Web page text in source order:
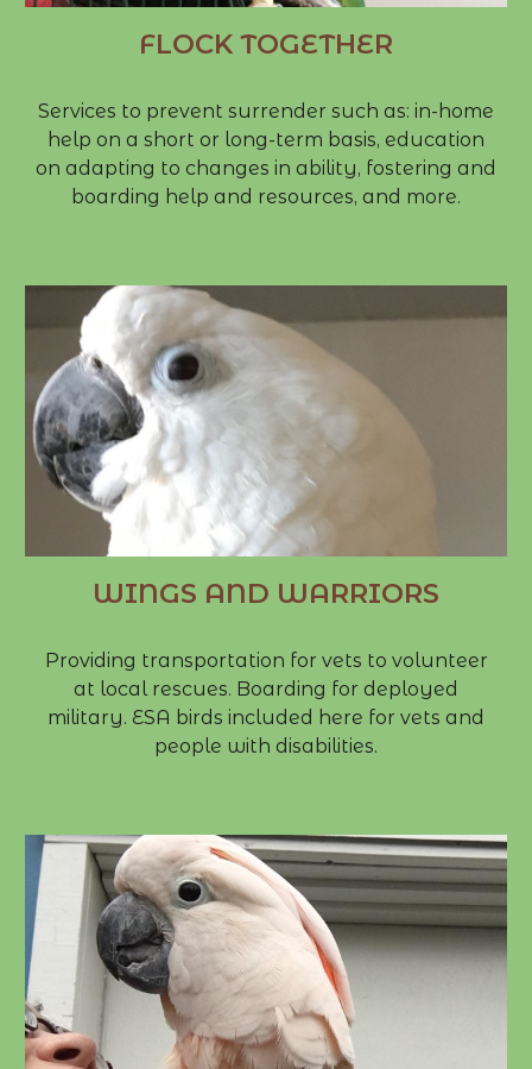
FLOCK TOGETHER
​Services to prevent surrender such as: in-home
help on a short or long-term basis, education
on adapting to changes in ability, fostering and
boarding help and resources, and more.
WINGS AND WARRIORS
Providing transportation for vets to volunteer
at local rescues. Boarding for deployed
military. ESA birds included here for vets and
people with disabilities.